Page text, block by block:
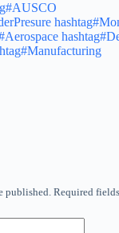
published. Required